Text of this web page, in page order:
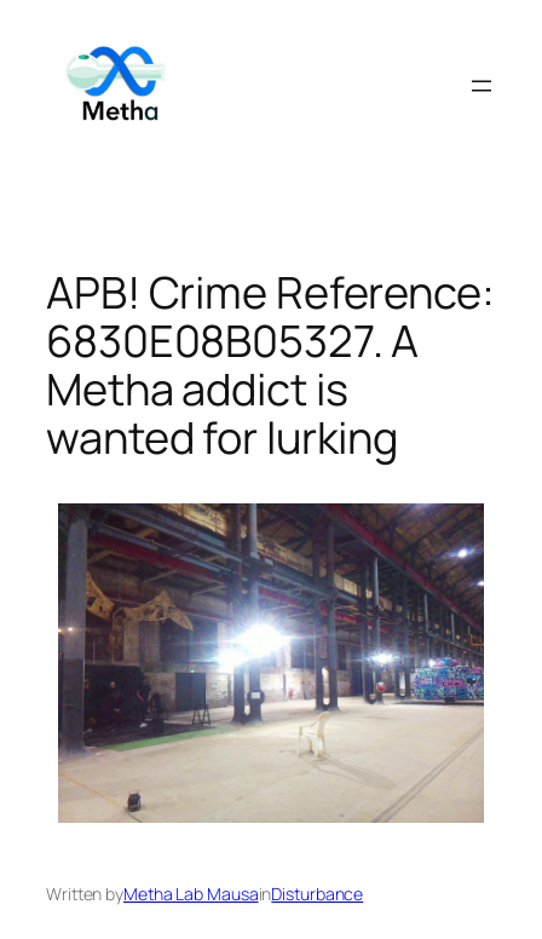
content
APB! Crime Reference:
6830E08B05327. A
Metha addict is
wanted for lurking
Written byMetha Lab MausainDisturbance